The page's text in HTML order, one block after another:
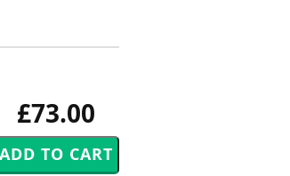
£73.00